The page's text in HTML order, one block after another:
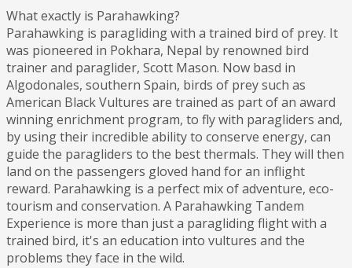
What exactly is Parahawking?
Parahawking is paragliding with a trained bird of prey. It
was pioneered in Pokhara, Nepal by renowned bird
trainer and paraglider, Scott Mason. Now basd in
Algodonales, southern Spain, birds of prey such as
American Black Vultures are trained as part of an award
winning enrichment program, to fly with paragliders and,
by using their incredible ability to conserve energy, can
guide the paragliders to the best thermals. They will then
land on the passengers gloved hand for an inflight
reward. Parahawking is a perfect mix of adventure, eco-
tourism and conservation. A Parahawking Tandem
Experience is more than just a paragliding flight with a
trained bird, it's an education into vultures and the
problems they face in the wild.